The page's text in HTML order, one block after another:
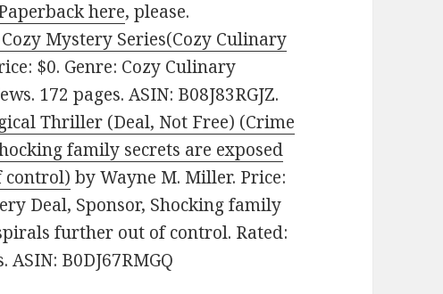
here, please.
Mystery Series(Cozy Culinary
$0. Genre: Cozy Culinary
172 pages. ASIN: B08J83RGJZ.
Thriller (Deal, Not Free) (Crime
family secrets are exposed
control) by Wayne M. Miller. Price:
Deal, Sponsor, Shocking family
further out of control. Rated:
ASIN: B0DJ67RMGQ